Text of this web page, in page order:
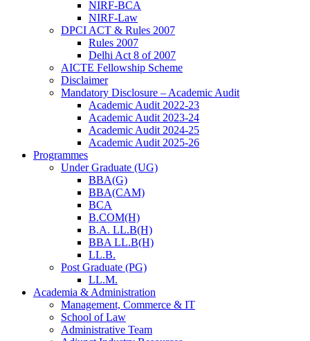
NIRF-BCA
NIRF-Law
DPCI ACT & Rules 2007
Rules 2007
Delhi Act 8 of 2007
AICTE Fellowship Scheme
Disclaimer
Mandatory Disclosure – Academic Audit
Academic Audit 2022-23
Academic Audit 2023-24
Academic Audit 2024-25
Academic Audit 2025-26
Programmes
Under Graduate (UG)
BBA(G)
BBA(CAM)
BCA
B.COM(H)
B.A. LL.B(H)
BBA LL.B(H)
LL.B.
Post Graduate (PG)
LL.M.
Academia & Administration
Management, Commerce & IT
School of Law
Administrative Team